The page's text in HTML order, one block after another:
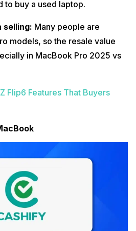
to buy a used laptop.
selling: Many people are
models, so the resale value
in MacBook Pro 2025 vs
Flip6 Features That Buyers